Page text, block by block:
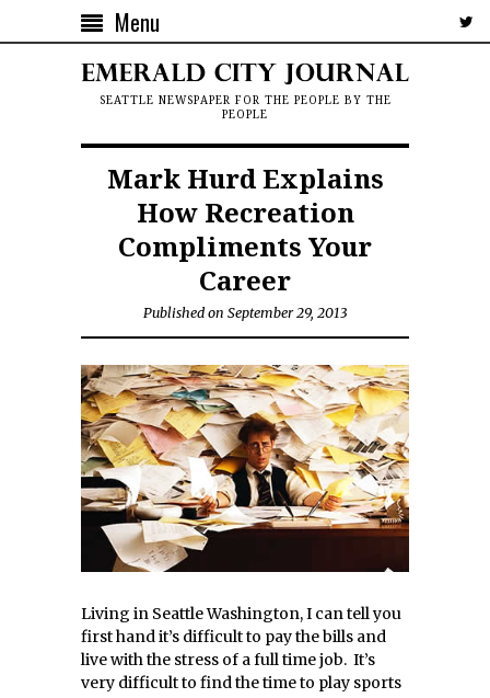
Menu
SEATTLE NEWSPAPER FOR THE PEOPLE BY THE
PEOPLE
Mark Hurd Explains
How Recreation
Compliments Your
Career
Published on September 29, 2013
Living in Seattle Washington, I can tell you
first hand it’s difficult to pay the bills and
live with the stress of a full time job. It’s
very difficult to find the time to play sports